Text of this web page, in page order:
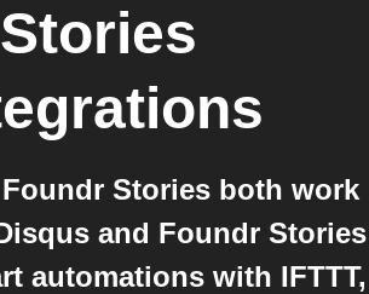
Stories
Stories both work
and Foundr Stories
automations with IFTTT,